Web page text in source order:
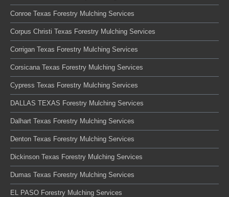
Conroe Texas Forestry Mulching Services
Corpus Christi Texas Forestry Mulching Services
Corrigan Texas Forestry Mulching Services
Corsicana Texas Forestry Mulching Services
Cypress Texas Forestry Mulching Services
DALLAS TEXAS Forestry Mulching Services
Dalhart Texas Forestry Mulching Services
Denton Texas Forestry Mulching Services
Dickinson Texas Forestry Mulching Services
Dumas Texas Forestry Mulching Services
EL PASO Forestry Mulching Services